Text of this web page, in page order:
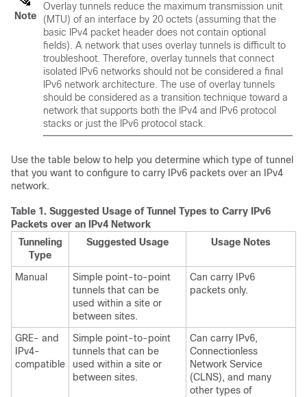
Note
Overlay tunnels reduce the maximum transmission unit
(MTU) of an interface by 20 octets (assuming that the
basic IPv4 packet header does not contain optional
fields). A network that uses overlay tunnels is difficult to
troubleshoot. Therefore, overlay tunnels that connect
isolated IPv6 networks should not be considered a final
IPv6 network architecture. The use of overlay tunnels
should be considered as a transition technique toward a
network that supports both the IPv4 and IPv6 protocol
stacks or just the IPv6 protocol stack.
Use the table below to help you determine which type of tunnel
that you want to configure to carry IPv6 packets over an IPv4
network.
Table 1. Suggested Usage of Tunnel Types to Carry IPv6
Packets over an IPv4 Network
Tunneling
Type
Suggested Usage Usage Notes
Manual
Simple point-to-point
tunnels that can be
used within a site or
between sites.
Can carry IPv6
packets only.
GRE- and
IPv4-
compatible
Simple point-to-point
tunnels that can be
used within a site or
between sites.
Can carry IPv6,
Connectionless
Network Service
(CLNS), and many
other types of